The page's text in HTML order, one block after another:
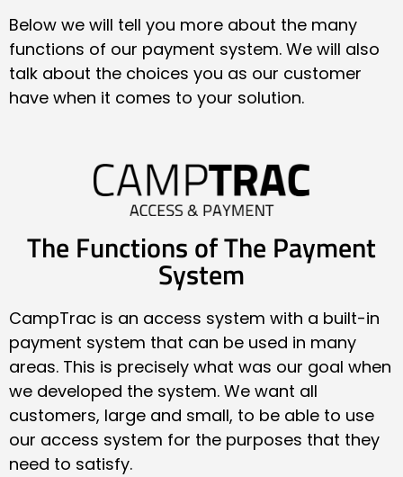
Below we will tell you more about the many
functions of our payment system. We will also
talk about the choices you as our customer
have when it comes to your solution.
The Functions of The Payment
System
CampTrac is an access system with a built-in
payment system that can be used in many
areas. This is precisely what was our goal when
we developed the system. We want all
customers, large and small, to be able to use
our access system for the purposes that they
need to satisfy.